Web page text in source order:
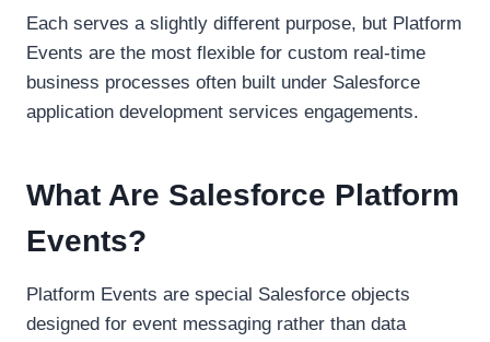
Each serves a slightly different purpose, but Platform
Events are the most flexible for custom real-time
business processes often built under Salesforce
application development services engagements.
What Are Salesforce Platform
Events?
Platform Events are special Salesforce objects
designed for event messaging rather than data